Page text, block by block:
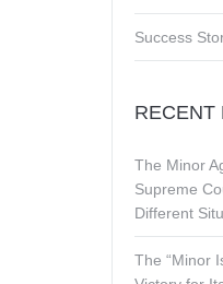
Success
RECENT
The Minor
Supreme
Different
The “Minor